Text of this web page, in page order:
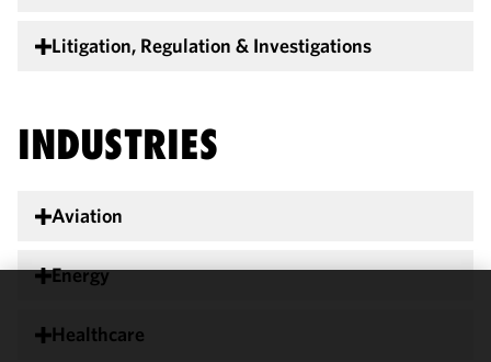
Litigation, Regulation & Investigations
INDUSTRIES
Aviation
Energy
Healthcare
cookies to